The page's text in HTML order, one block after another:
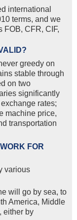
international
terms, and we
FOB, CFR, CIF,
greedy on
stable through
on two
significantly
rates;
machine price,
transportation
FOR
various
will go by sea, to
America, Middle
either by